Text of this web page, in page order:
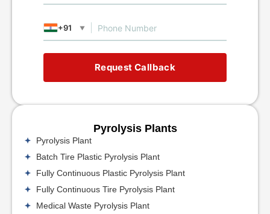
+91 ▼
Request Callback
Pyrolysis Plants
Pyrolysis Plant
Batch Tire Plastic Pyrolysis Plant
Fully Continuous Plastic Pyrolysis Plant
Fully Continuous Tire Pyrolysis Plant
Medical Waste Pyrolysis Plant